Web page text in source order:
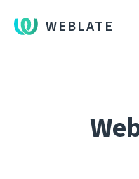
WEBLATE